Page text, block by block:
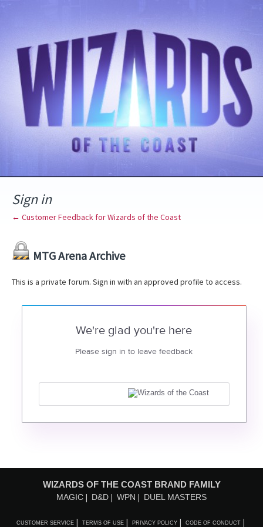
Sign in
← Customer Feedback for Wizards of the Coast
MTG Arena Archive
This is a private forum. Sign in with an approved profile to access.
We're glad you're here
Please sign in to leave feedback
WIZARDS OF THE COAST BRAND FAMILY
MAGIC D&D WPN DUEL MASTERS
CUSTOMER SERVICE TERMS OF USE PRIVACY POLICY CODE OF CONDUCT